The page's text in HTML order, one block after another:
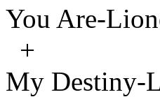
You Are-
+
My Destiny-